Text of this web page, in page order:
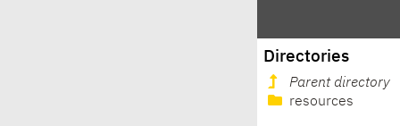
Directories
Parent directory
resources